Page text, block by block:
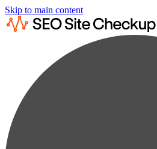
Skip to main content